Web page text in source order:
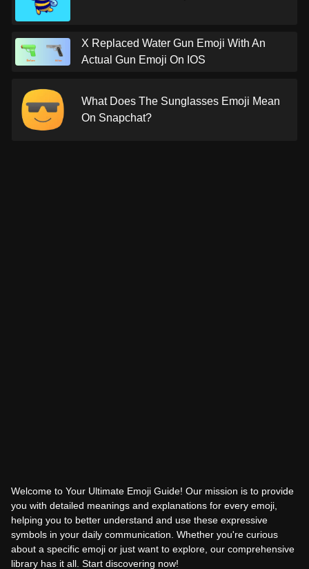
X Replaced Water Gun Emoji With An
Actual Gun Emoji On IOS
What Does The Sunglasses Emoji Mean
On Snapchat?
Welcome to Your Ultimate Emoji Guide! Our mission is to provide
you with detailed meanings and explanations for every emoji,
helping you to better understand and use these expressive
symbols in your daily communication. Whether you're curious
about a specific emoji or just want to explore, our comprehensive
library has it all. Start discovering now!